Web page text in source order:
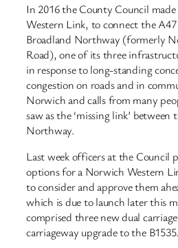
In 2016 the County Council
Western Link, to connect the
Broadland Northway (formerly
Road), one of its three
in response to long-standing
congestion on roads and in
Norwich and calls from many
saw as the ‘missing link’
Northway.
Last week officers at the Council
options for a Norwich Western
to consider and approve them
which is due to launch later this
comprised three new dual
carriageway upgrade to the B1535.